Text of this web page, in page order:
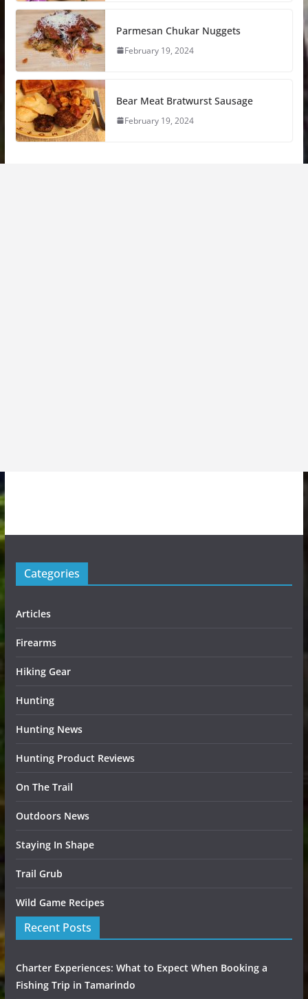
Parmesan Chukar Nuggets
February 19, 2024
Bear Meat Bratwurst Sausage
February 19, 2024
Categories
Articles
Firearms
Hiking Gear
Hunting
Hunting News
Hunting Product Reviews
On The Trail
Outdoors News
Staying In Shape
Trail Grub
Wild Game Recipes
Recent Posts
Charter Experiences: What to Expect When Booking a
Fishing Trip in Tamarindo